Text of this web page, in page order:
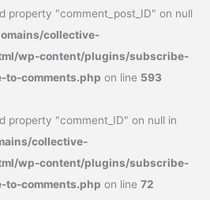
property "comment_post_ID" on null
collective-
wp-content/plugins/subscribe-
to-comments.php on line 593
property "comment_ID" on null in
collective-
wp-content/plugins/subscribe-
to-comments.php on line72